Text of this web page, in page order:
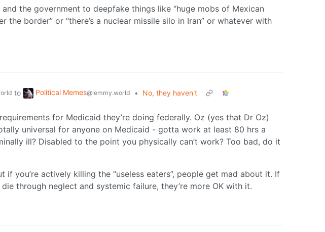
and the government to deepfake things like “huge mobs of Mexican
the border” or “there’s a nuclear missile silo in Iran” or whatever with
to Political Memes@lemmy.world •
No, they haven't
for Medicaid they’re doing federally. Oz (yes that Dr Oz)
universal for anyone on Medicaid - gotta work at least 80 hrs a
ill? Disabled to the point you physically can’t work? Too bad, do it
if you’re actively killing the “useless eaters”, people get mad about it. If
through neglect and systemic failure, they’re more OK with it.